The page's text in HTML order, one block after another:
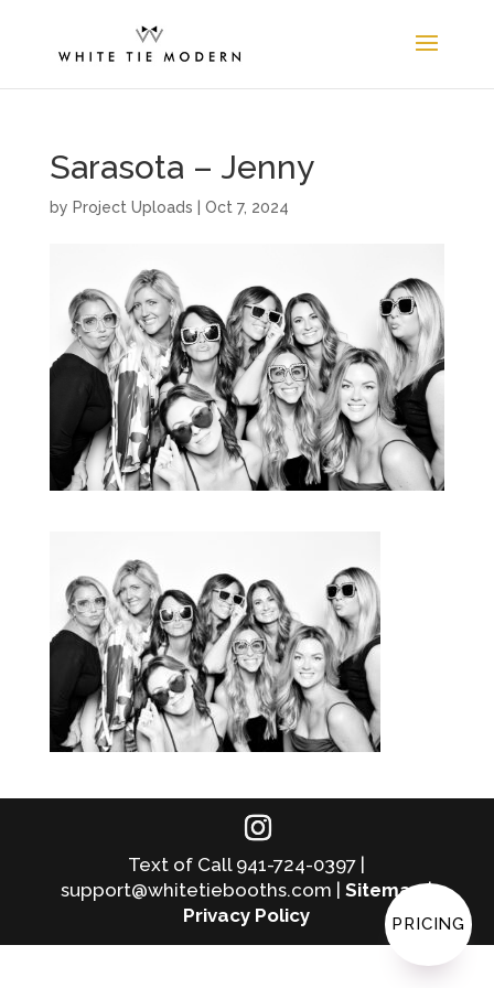
Sarasota – Jenny
by Project Uploads Oct 7, 2024
Text of Call 941-724-0397 |
support@whitetiebooths.com |Sitemap|
Privacy Policy
PRICING